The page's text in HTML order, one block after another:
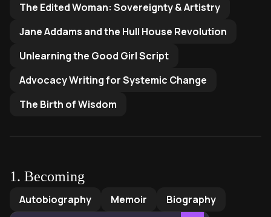
The Edited Woman: Sovereignty & Artistry
Jane Addams and the Hull House Revolution
Unlearning the Good Girl Script
Advocacy Writing for Systemic Change
The Birth of Wisdom
1. Becoming
Becoming Michelle Obama
Autobiography Memoir Biography